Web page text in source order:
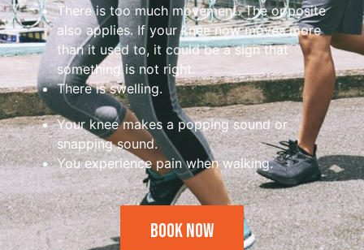
There is too much movement. The opposite
also applies. If your knee now moves more
than it used to, it could be a sign that
something is not right.
There is swelling.
Your knee makes a popping sound or
snapping sound.
You experience pain when walking.
Book Now